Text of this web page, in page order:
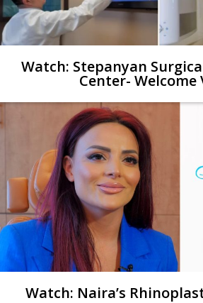
Watch: Stepanyan
Center- Welcome
Watch: Naira’s